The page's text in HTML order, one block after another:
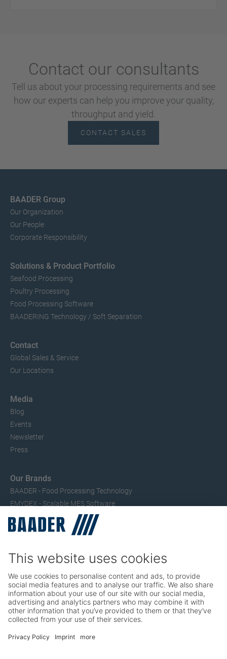
Contact our consultants
Tell us about your processing requirements and see
how our experts can help you improve your quality,
throughput and yield.
CONTACT SALES
BAADER Group
Our Organization
Our People
Corporate Responsibility
Solutions & Product Portfolio
Seafood Processing
Poultry Processing
Food Processing Software
BAADERING Technology / Soft Separation
Contact
Global Sales & Service
Our Locations
Media
Blog
Events
Newsletter
Press
Our Brands
BAADER - Food Processing Technology
EMYDEX - Scalable MES Software
SEAC – Small Fish Processing
TRIO – Skinning & Pin Bone Processing
Service
Poultry Maintenance, Spare Parts, Trainings
Career
Working at BAADER
Job Portal